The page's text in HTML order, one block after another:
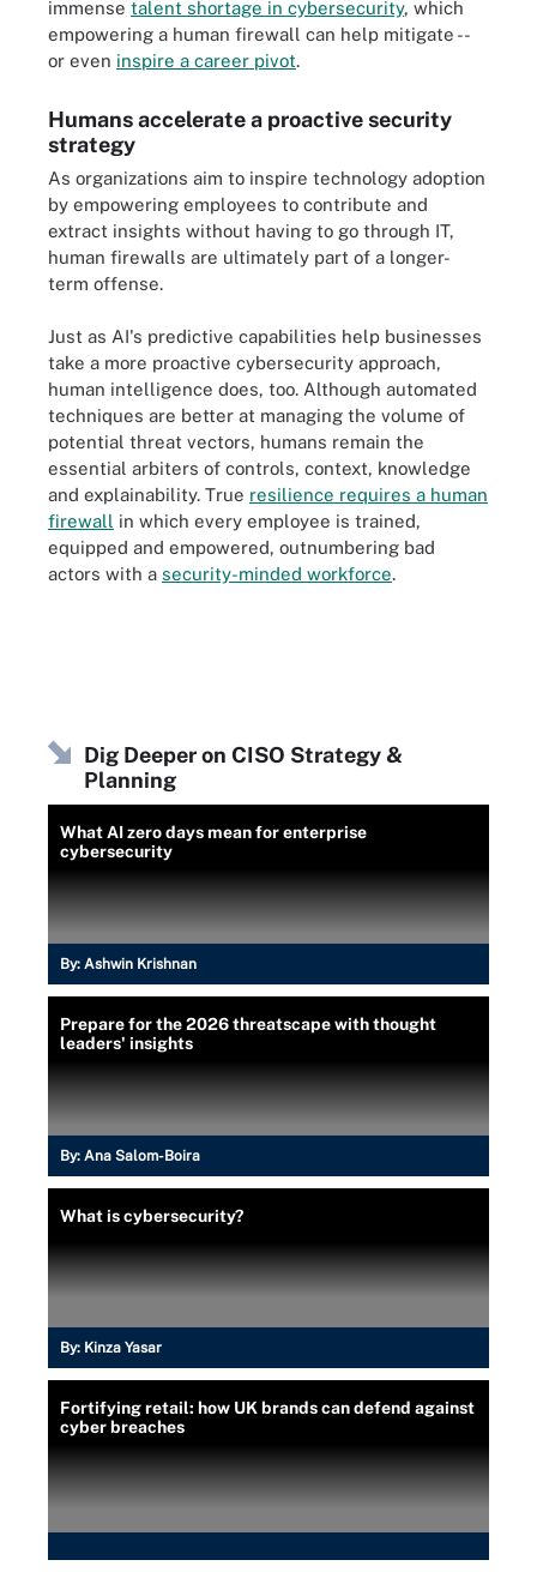
immense talent shortage in cybersecurity, which
empowering a human firewall can help mitigate --
or even inspire a career pivot.
Humans accelerate a proactive security
strategy
As organizations aim to inspire technology adoption
by empowering employees to contribute and
extract insights without having to go through IT,
human firewalls are ultimately part of a longer-
term offense.
Just as AI's predictive capabilities help businesses
take a more proactive cybersecurity approach,
human intelligence does, too. Although automated
techniques are better at managing the volume of
potential threat vectors, humans remain the
essential arbiters of controls, context, knowledge
and explainability. True resilience requires a human
firewall in which every employee is trained,
equipped and empowered, outnumbering bad
actors with a security-minded workforce.
Dig Deeper on CISO Strategy &
Planning
What AI zero days mean for enterprise
cybersecurity
By: Ashwin Krishnan
Prepare for the 2026 threatscape with thought
leaders' insights
By: Ana Salom-Boira
What is cybersecurity?
By: Kinza Yasar
Fortifying retail: how UK brands can defend against
cyber breaches